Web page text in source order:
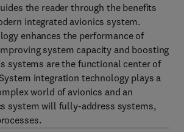
the reader through the benefits
integrated avionics system.
enhances the performance of
system capacity and boosting
systems are the functional center of
integration technology plays a
world of avionics and an
system will fully-address systems,